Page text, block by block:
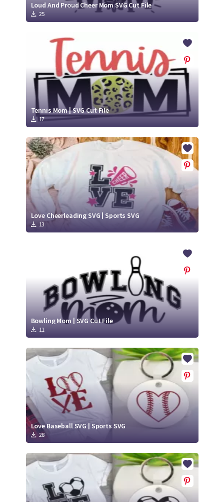
Loud And Proud Cheer Mom SVG Cut File
25
Tennis Mom | SVG Cut File
17
Love Cheerleading SVG | Sports SVG
13
Bowling Mom | SVG Cut File
11
Love Baseball SVG | Sports SVG
28